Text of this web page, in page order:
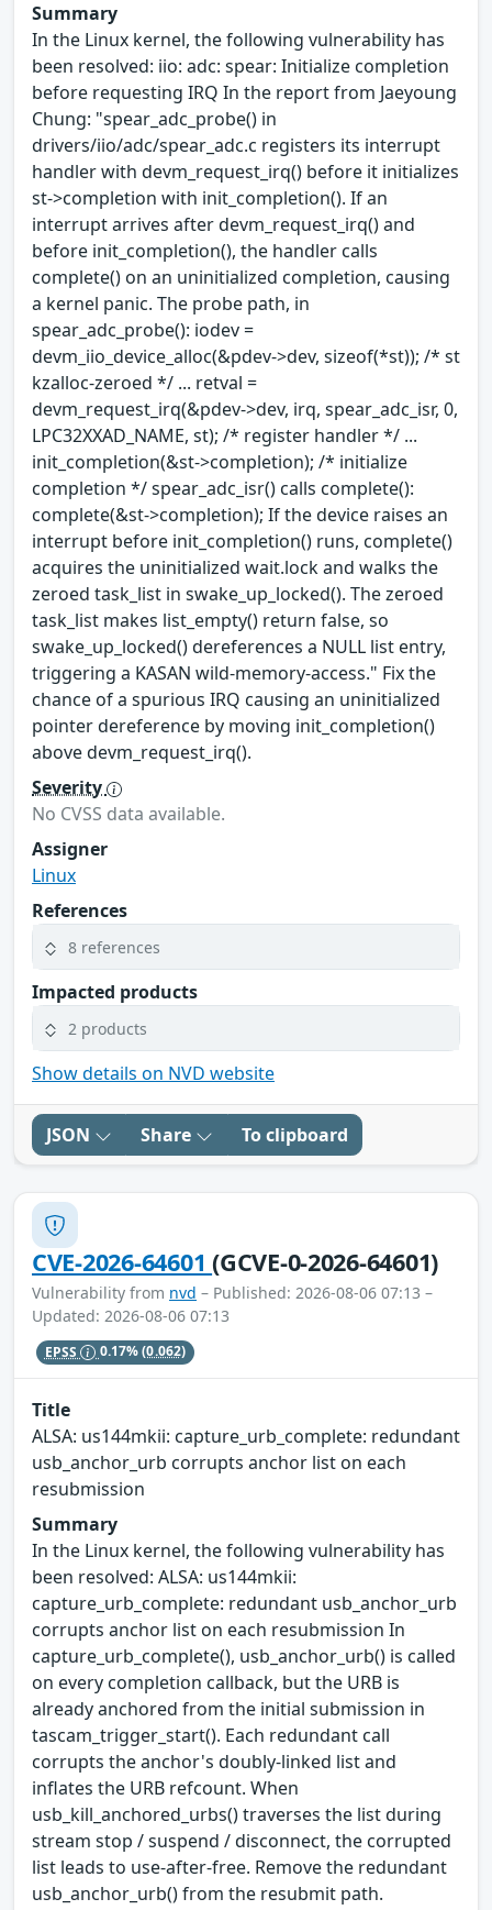
Summary
In the Linux kernel, the following vulnerability has
been resolved: iio: adc: spear: Initialize completion
before requesting IRQ In the report from Jaeyoung
Chung: "spear_adc_probe() in
drivers/iio/adc/spear_adc.c registers its interrupt
handler with devm_request_irq() before it initializes
st->completion with init_completion(). If an
interrupt arrives after devm_request_irq() and
before init_completion(), the handler calls
complete() on an uninitialized completion, causing
a kernel panic. The probe path, in
spear_adc_probe(): iodev =
devm_iio_device_alloc(&pdev->dev, sizeof(*st)); /* st
kzalloc-zeroed */ ... retval =
devm_request_irq(&pdev->dev, irq, spear_adc_isr, 0,
LPC32XXAD_NAME, st); /* register handler */ ...
init_completion(&st->completion); /* initialize
completion */ spear_adc_isr() calls complete():
complete(&st->completion); If the device raises an
interrupt before init_completion() runs, complete()
acquires the uninitialized wait.lock and walks the
zeroed task_list in swake_up_locked(). The zeroed
task_list makes list_empty() return false, so
swake_up_locked() dereferences a NULL list entry,
triggering a KASAN wild-memory-access." Fix the
chance of a spurious IRQ causing an uninitialized
pointer dereference by moving init_completion()
above devm_request_irq().
Severity
No CVSS data available.
Assigner
Linux
References
8 references
Impacted products
2 products
Show details on NVD website
JSON Share To clipboard
CVE-2026-64601(GCVE-0-2026-64601)
Vulnerability from nvd – Published: 2026-08-06 07:13 –
Updated: 2026-08-06 07:13
EPSS 0.17%(0.062)
Title
ALSA: us144mkii: capture_urb_complete: redundant
usb_anchor_urb corrupts anchor list on each
resubmission
Summary
In the Linux kernel, the following vulnerability has
been resolved: ALSA: us144mkii:
capture_urb_complete: redundant usb_anchor_urb
corrupts anchor list on each resubmission In
capture_urb_complete(), usb_anchor_urb() is called
on every completion callback, but the URB is
already anchored from the initial submission in
tascam_trigger_start(). Each redundant call
corrupts the anchor's doubly-linked list and
inflates the URB refcount. When
usb_kill_anchored_urbs() traverses the list during
stream stop / suspend / disconnect, the corrupted
list leads to use-after-free. Remove the redundant
usb_anchor_urb() from the resubmit path.